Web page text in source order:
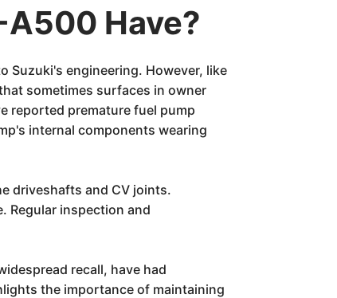
Have?
Suzuki's engineering. However, like
sometimes surfaces in owner
reported premature fuel pump
internal components wearing
driveshafts and CV joints.
Regular inspection and
recall, have had
the importance of maintaining